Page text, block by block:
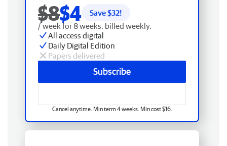
$8$4 Save $32!
/ week for 8 weeks, billed weekly.
All access digital
Daily Digital Edition
Papers delivered
Subscribe
Cancel anytime. Min term 4 weeks. Min cost $16.